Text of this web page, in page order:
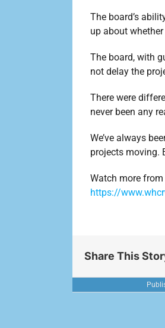
The board’s
up about
The board, with
not delay the
There were
never been any
We’ve always
projects moving.
Watch more from
https://
Share This